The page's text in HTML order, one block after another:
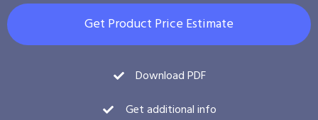
Get Product Price Estimate
Download PDF
Get additional info